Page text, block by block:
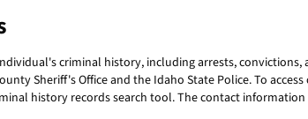
criminal history, including arrests, convictions,
Sheriff's Office and the Idaho State Police. To
history records search tool. The contact